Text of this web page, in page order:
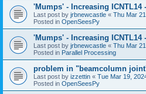
'Mumps' - Increasing ICNTL14
Last post by jrbnewcastle « Thu Mar
Posted in OpenSeesPy
'Mumps' - Increasing ICNTL14
Last post by jrbnewcastle « Thu Mar
Posted in Parallel Processing
problem in "beamcolumn
Last post by izzettin « Tue Mar 19,
Posted in OpenSeesPy